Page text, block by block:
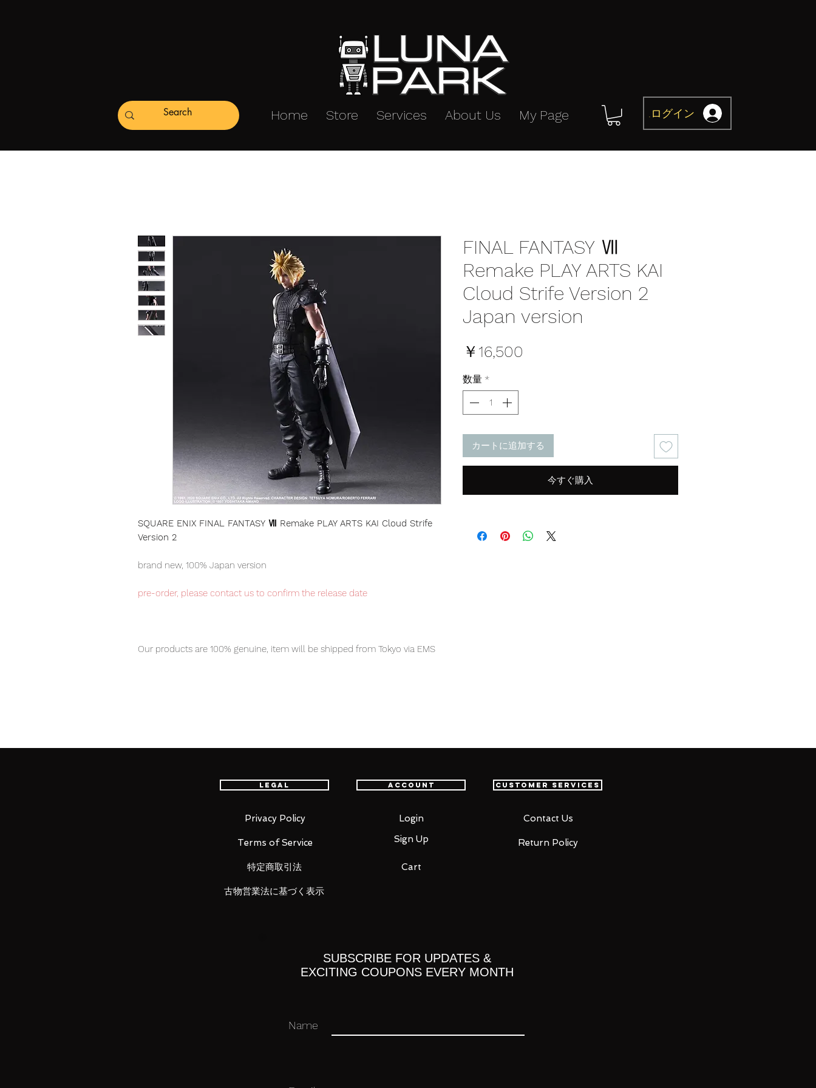
Home Store Services About Us My Page ログイン
SQUARE ENIX FINAL FANTASY Ⅶ Remake PLAY ARTS KAI Cloud Strife
Version 2
brand new, 100% Japan version
pre-order, please contact us to confirm the release date
Our products are 100% genuine, item will be shipped from Tokyo via EMS
LUNA PARK would like to thank you for your business in advance!
FINAL FANTASY Ⅶ
Remake PLAY ARTS KAI
Cloud Strife Version 2
Japan version
￥16,500
数量 *
カートに追加する
今すぐ購入
Legal
Privacy Policy
Terms of Service
特定商取引法
Account
Login
Sign Up
Customer Services
Contact Us
Return Policy
Cart
古物営業法に基づく表示
SUBSCRIBE FOR UPDATES &
EXCITING COUPONS EVERY MONTH
Name